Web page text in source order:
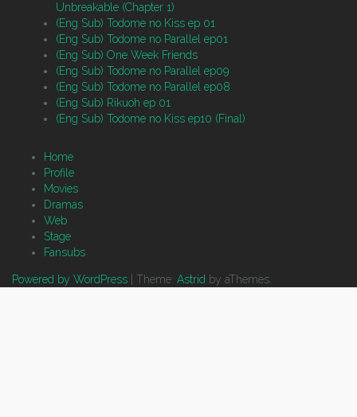
Unbreakable (Chapter 1)
(Eng Sub) Todome no Kiss ep 01
(Eng Sub) Todome no Parallel ep01
(Eng Sub) One Week Friends
(Eng Sub) Todome no Parallel ep09
(Eng Sub) Todome no Parallel ep08
(Eng Sub) Rikuoh ep 01
(Eng Sub) Todome no Kiss ep10 (Final)
Home
Profile
Movies
Dramas
Web
Stage
Fansubs
Powered by WordPress Theme: Astrid by aThemes.